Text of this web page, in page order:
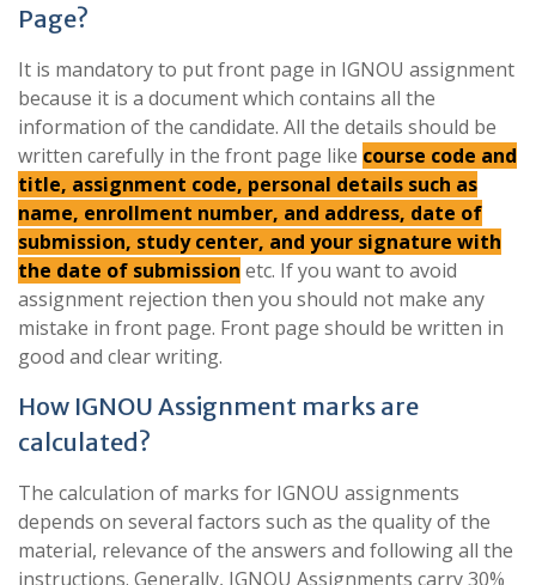
Page?
It is mandatory to put front page in IGNOU assignment
because it is a document which contains all the
information of the candidate. All the details should be
written carefully in the front page like course code and
title, assignment code, personal details such as
name, enrollment number, and address, date of
submission, study center, and your signature with
the date of submission etc. If you want to avoid
assignment rejection then you should not make any
mistake in front page. Front page should be written in
good and clear writing.
How IGNOU Assignment marks are
calculated?
The calculation of marks for IGNOU assignments
depends on several factors such as the quality of the
material, relevance of the answers and following all the
instructions. Generally, IGNOU Assignments carry 30%